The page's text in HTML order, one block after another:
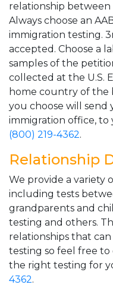
relationship between
Always choose an
immigration testing.
accepted. Choose a
samples of the
collected at the U.S.
home country of the
you choose will
immigration office, to
(800) 219-4362.
Relationship
We provide a variety
including tests
grandparents and
testing and others.
relationships that
testing so feel free
the right testing for
4362.